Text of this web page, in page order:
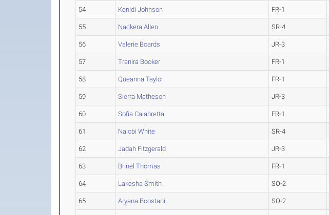
54 Kenidi Johnson FR-1
55 Nackera Allen SR-4
56 Valerie Boards JR-3
57 Tranira Booker FR-1
58 Queanna Taylor FR-1
59 Sierra Matheson JR-3
60 Sofia Calabretta FR-1
61 Naiobi White SR-4
62 Jadah Fitzgerald JR-3
63 Brinel Thomas FR-1
64 Lakesha Smith SO-2
65 Aryana Boostani SO-2